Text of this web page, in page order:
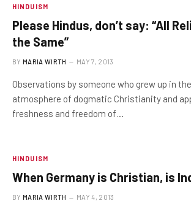
HINDUISM
Please Hindus, don’t say: “All
the Same”
BY MARIA WIRTH MAY 7, 2013
Observations by someone who grew up in
atmosphere of dogmatic Christianity and
freshness and freedom of…
HINDUISM
When Germany is Christian, is
BY MARIA WIRTH MAY 4, 2013